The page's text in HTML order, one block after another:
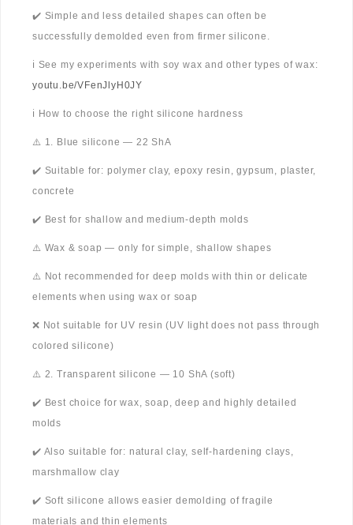
✔️ Simple and less detailed shapes can often be
successfully demolded even from firmer silicone.
ℹ️ See my experiments with soy wax and other types of wax:
youtu.be/VFenJlyH0JY
ℹ️ How to choose the right silicone hardness
⚠️ 1. Blue silicone — 22 ShA
✔️ Suitable for: polymer clay, epoxy resin, gypsum, plaster,
concrete
✔️ Best for shallow and medium-depth molds
⚠️ Wax & soap — only for simple, shallow shapes
⚠️ Not recommended for deep molds with thin or delicate
elements when using wax or soap
❌ Not suitable for UV resin (UV light does not pass through
colored silicone)
⚠️ 2. Transparent silicone — 10 ShA (soft)
✔️ Best choice for wax, soap, deep and highly detailed
molds
✔️ Also suitable for: natural clay, self-hardening clays,
marshmallow clay
✔️ Soft silicone allows easier demolding of fragile
materials and thin elements